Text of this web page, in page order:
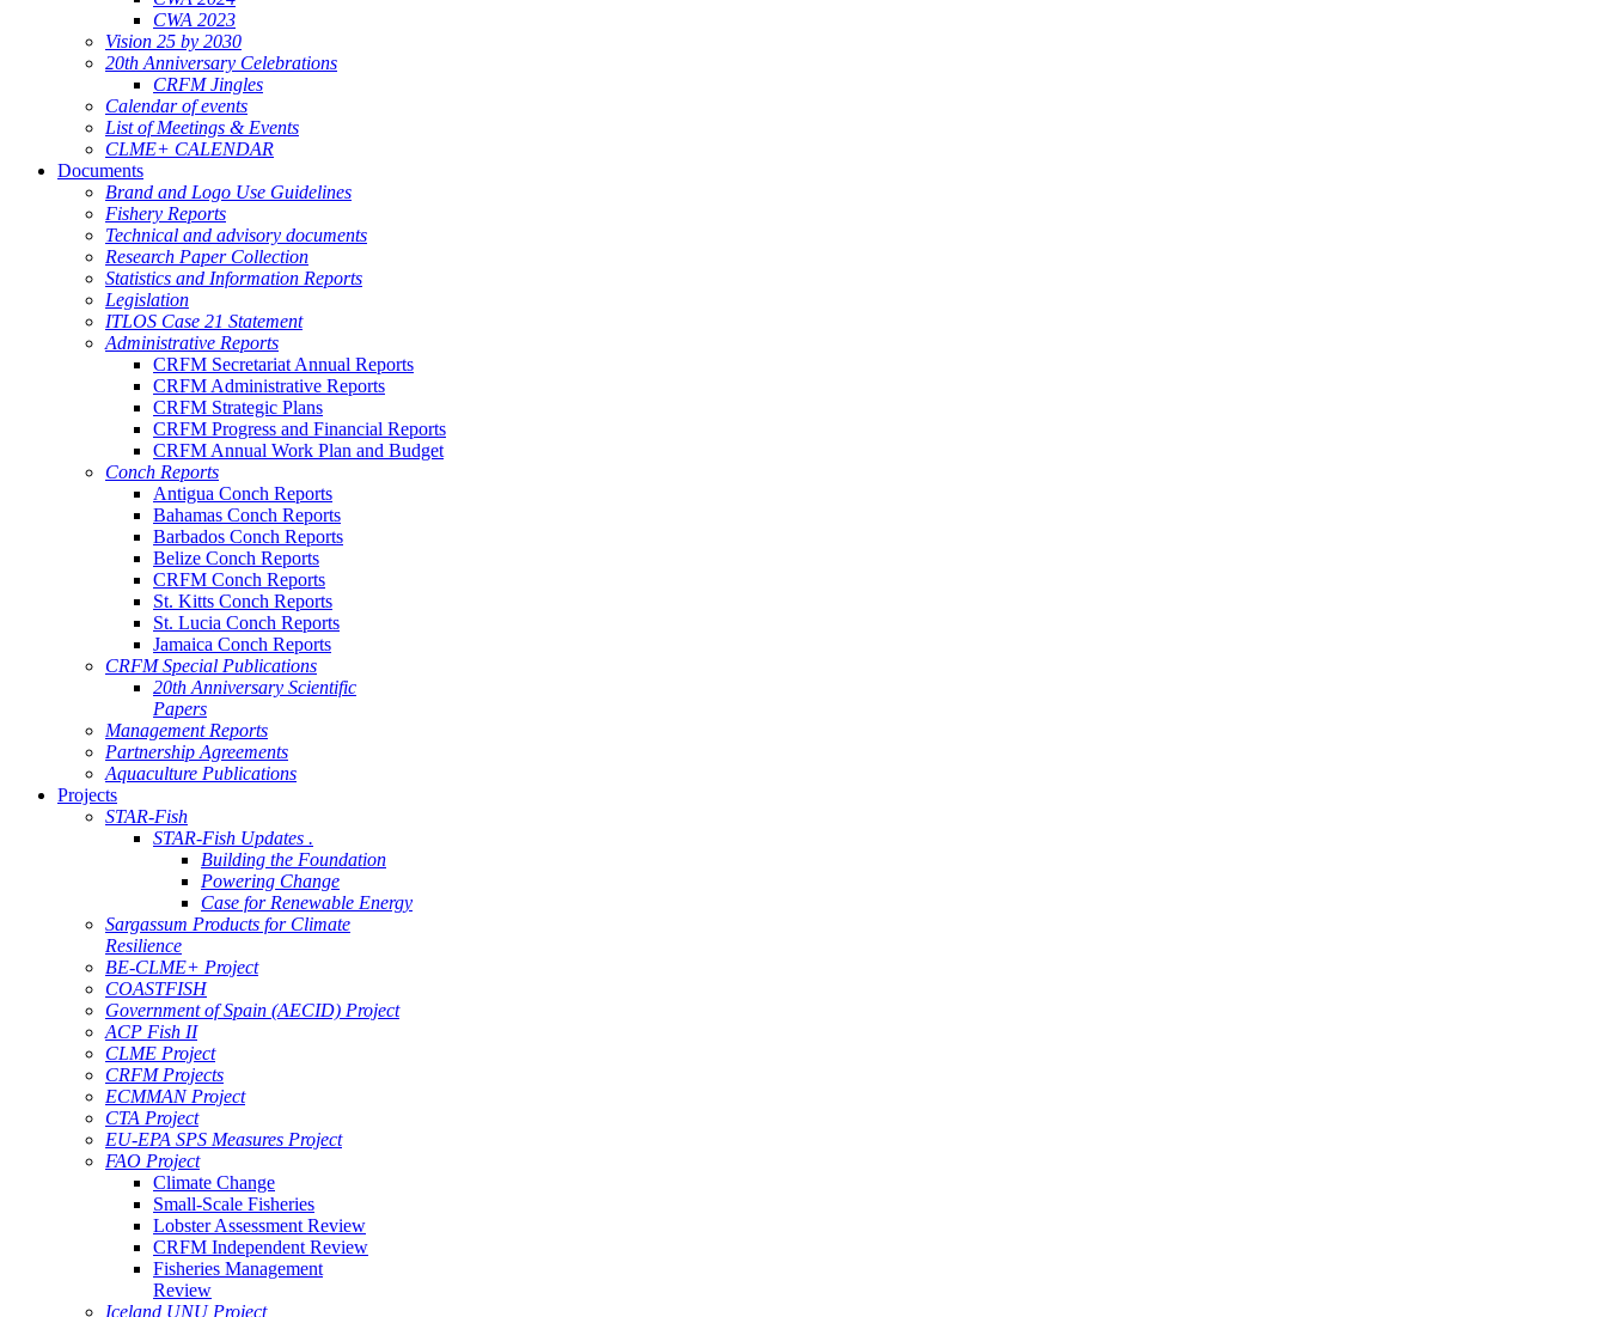
CWA 2023
Vision 25 by 2030
20th Anniversary Celebrations
CRFM Jingles
Calendar of events
List of Meetings & Events
CLME+ CALENDAR
Documents
Brand and Logo Use Guidelines
Fishery Reports
Technical and advisory documents
Research Paper Collection
Statistics and Information Reports
Legislation
ITLOS Case 21 Statement
Administrative Reports
CRFM Secretariat Annual Reports
CRFM Administrative Reports
CRFM Strategic Plans
CRFM Progress and Financial Reports
CRFM Annual Work Plan and Budget
Conch Reports
Antigua Conch Reports
Bahamas Conch Reports
Barbados Conch Reports
Belize Conch Reports
CRFM Conch Reports
St. Kitts Conch Reports
St. Lucia Conch Reports
Jamaica Conch Reports
CRFM Special Publications
20th Anniversary Scientific
Papers
Management Reports
Partnership Agreements
Aquaculture Publications
Projects
STAR-Fish
STAR-Fish Updates .
Building the Foundation
Powering Change
Case for Renewable Energy
Sargassum Products for Climate
Resilience
BE-CLME+ Project
COASTFISH
Government of Spain (AECID) Project
ACP Fish II
CLME Project
CRFM Projects
ECMMAN Project
CTA Project
EU-EPA SPS Measures Project
FAO Project
Climate Change
Small-Scale Fisheries
Lobster Assessment Review
CRFM Independent Review
Fisheries Management
Review
Iceland UNU Project